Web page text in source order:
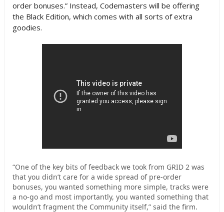
order bonuses.” Instead, Codemasters will be offering
the Black Edition, which comes with all sorts of extra
goodies.
“One of the key bits of feedback we took from GRID 2 was
that you didn’t care for a wide spread of pre-order
bonuses, you wanted something more simple, tracks were
a no-go and most importantly, you wanted something that
wouldn’t fragment the Community itself,” said the firm.